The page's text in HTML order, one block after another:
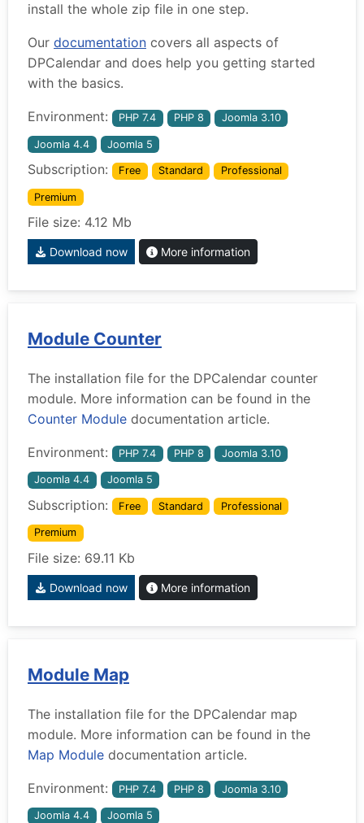
install the whole zip file in one step.
Our documentation covers all aspects of
DPCalendar and does help you getting started
with the basics.
Environment: PHP 7.4 PHP 8 Joomla 3.10
Joomla 4.4 Joomla 5
Subscription: Free Standard Professional
Premium
File size: 4.12 Mb
Download now More information
Module Counter
The installation file for the DPCalendar counter
module. More information can be found in the
Counter Module documentation article.
Environment: PHP 7.4 PHP 8 Joomla 3.10
Joomla 4.4 Joomla 5
Subscription: Free Standard Professional
Premium
File size: 69.11 Kb
Download now More information
Module Map
The installation file for the DPCalendar map
module. More information can be found in the
Map Module documentation article.
Environment: PHP 7.4 PHP 8 Joomla 3.10
Joomla 4.4 Joomla 5